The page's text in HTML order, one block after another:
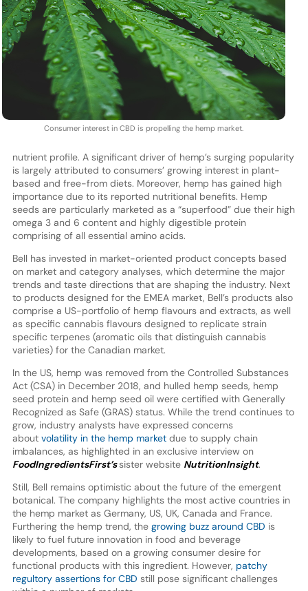
Consumer interest in CBD is propelling the hemp market.
nutrient profile. A significant driver of hemp’s surging popularity
is largely attributed to consumers’ growing interest in plant-
based and free-from diets. Moreover, hemp has gained high
importance due to its reported nutritional benefits. Hemp
seeds are particularly marketed as a “superfood” due their high
omega 3 and 6 content and highly digestible protein
comprising of all essential amino acids.
Bell has invested in market-oriented product concepts based
on market and category analyses, which determine the major
trends and taste directions that are shaping the industry. Next
to products designed for the EMEA market, Bell’s products also
comprise a US-portfolio of hemp flavours and extracts, as well
as specific cannabis flavours designed to replicate strain
specific terpenes (aromatic oils that distinguish cannabis
varieties) for the Canadian market.
In the US, hemp was removed from the Controlled Substances
Act (CSA) in December 2018, and hulled hemp seeds, hemp
seed protein and hemp seed oil were certified with Generally
Recognized as Safe (GRAS) status. While the trend continues to
grow, industry analysts have expressed concerns
aboutvolatility in the hemp marketdue to supply chain
imbalances, as highlighted in an exclusive interview on
FoodIngredientsFirst’ssister website NutritionInsight.
Still, Bell remains optimistic about the future of the emergent
botanical. The company highlights the most active countries in
the hemp market as Germany, US, UK, Canada and France.
Furthering the hemp trend, the growing buzz around CBD is
likely to fuel future innovation in food and beverage
developments, based on a growing consumer desire for
functional products with this ingredient. However, patchy
regultory assertions for CBD still pose significant challenges